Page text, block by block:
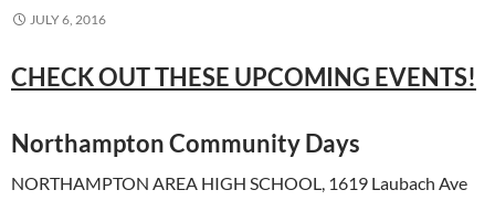
JULY 6, 2016
CHECK OUT THESE UPCOMING EVENTS!
Northampton Community Days
NORTHAMPTON AREA HIGH SCHOOL, 1619 Laubach Ave